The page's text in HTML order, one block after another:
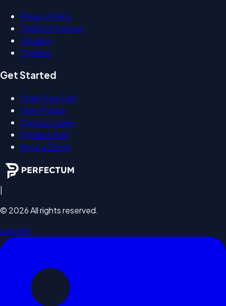
Privacy Policy
Terms of Service
Security
Cookies
Get Started
Start Free Trial
View Pricing
Contact Sales
Product Tour
Book a Demo
|
© 2026All rights reserved.
LinkedIn